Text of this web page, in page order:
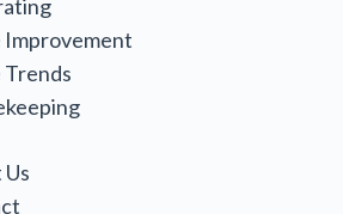
Improvement
Trends